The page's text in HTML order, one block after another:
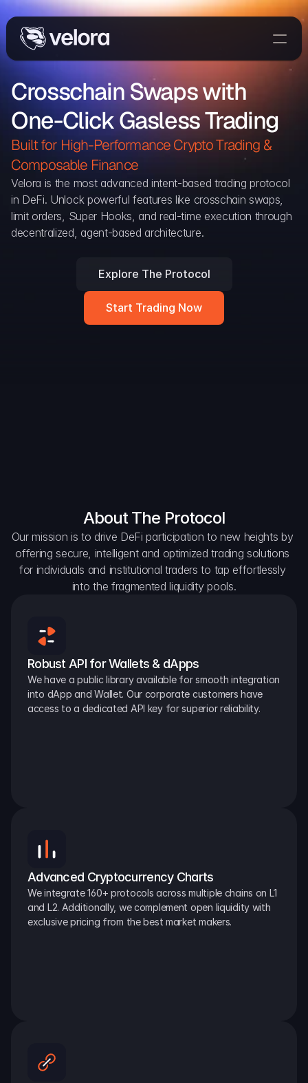
Trade
Delta
Developers
Blog
Explorer
Snapshots
Crosschain Swaps with
One-Click Gasless Trading
Built for High-Performance Crypto Trading &
Composable Finance
Velora is the most advanced intent-based trading protocol
in DeFi. Unlock powerful features like crosschain swaps,
limit orders, Super Hooks, and real-time execution through
decentralized, agent-based architecture.
Explore The Protocol
Start Trading Now
About The Protocol
Our mission is to drive DeFi participation to new heights by
offering secure, intelligent and optimized trading solutions
for individuals and institutional traders to tap effortlessly
into the fragmented liquidity pools.
Robust API for Wallets & dApps
We have a public library available for smooth integration
into dApp and Wallet. Our corporate customers have
access to a dedicated API key for superior reliability.
Advanced Cryptocurrency Charts
We integrate 160+ protocols across multiple chains on L1
and L2. Additionally, we complement open liquidity with
exclusive pricing from the best market makers.